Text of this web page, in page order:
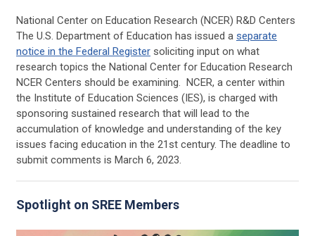
National Center on Education Research (NCER) R&D Centers
The U.S. Department of Education has issued a separate
notice in the Federal Register soliciting input on what
research topics the National Center for Education Research
NCER Centers should be examining. NCER, a center within
the Institute of Education Sciences (IES), is charged with
sponsoring sustained research that will lead to the
accumulation of knowledge and understanding of the key
issues facing education in the 21st century. The deadline to
submit comments is March 6, 2023.
Spotlight on SREE Members